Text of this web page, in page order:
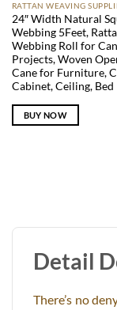
RATTAN WEAVING
24″ Width Natural
Webbing 5Feet,
Webbing Roll for
Projects, Woven
Cane for Furniture,
Cabinet, Ceiling, Bed
BUY NOW
Detail
There’s no